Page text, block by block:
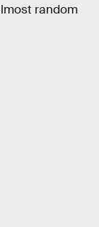
random